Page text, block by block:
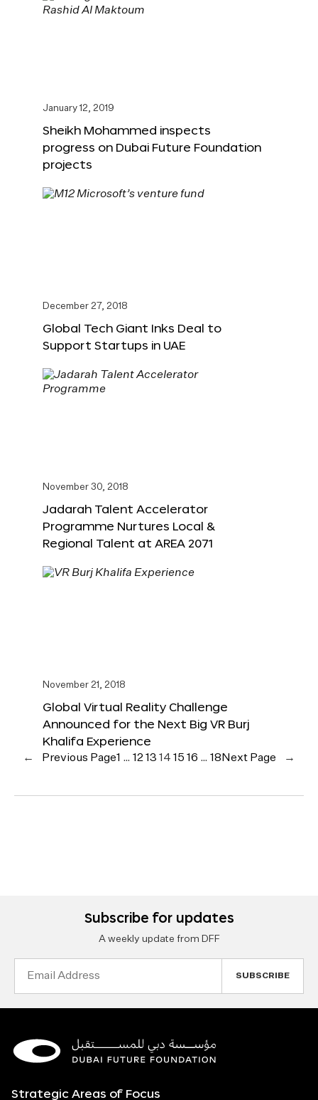
January 12, 2019
Sheikh Mohammed inspects
progress on Dubai Future Foundation
projects
December 27, 2018
Global Tech Giant Inks Deal to
Support Startups in UAE
November 30, 2018
Jadarah Talent Accelerator
Programme Nurtures Local &
Regional Talent at AREA 2071
November 21, 2018
Global Virtual Reality Challenge
Announced for the Next Big VR Burj
Khalifa Experience
← Previous Page1 … 1213 14 15 16 … 18 Next Page →
Subscribe for updates
A weekly update from DFF
Strategic Areas of Focus